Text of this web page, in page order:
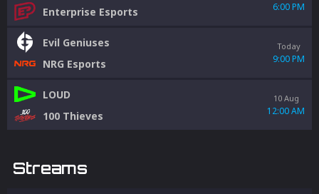
Enterprise Esports
6:00 PM
Evil Geniuses
NRG Esports
Today
9:00 PM
LOUD
100 Thieves
10 Aug
12:00 AM
Streams